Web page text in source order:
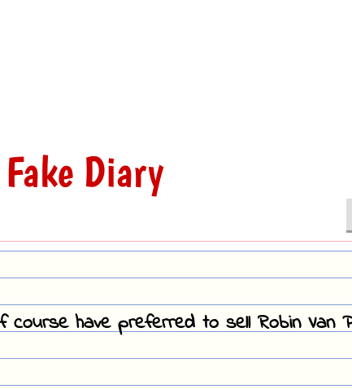
Diary
course have preferred to sell Robin Van